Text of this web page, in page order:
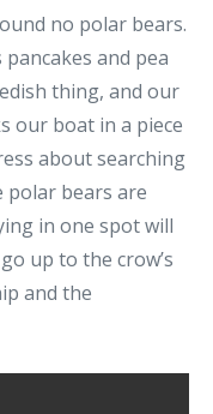
no polar bears.
pancakes and pea
thing, and our
our boat in a piece
about searching
polar bears are
in one spot will
up to the crow’s
and the